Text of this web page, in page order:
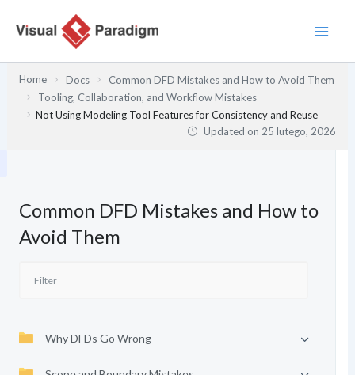
Home Docs
Common DFD Mistakes and How to Avoid Them
Tooling, Collaboration, and Workflow Mistakes
Not Using Modeling Tool Features for Consistency and Reuse
Updated on 25 lutego, 2026
Common DFD Mistakes and How to
Avoid Them
Why DFDs Go Wrong